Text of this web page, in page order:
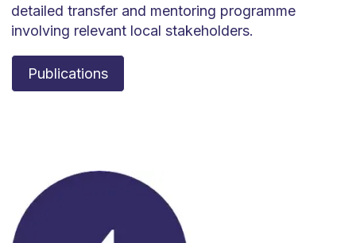
detailed transfer and mentoring programme
involving relevant local stakeholders.
Publications